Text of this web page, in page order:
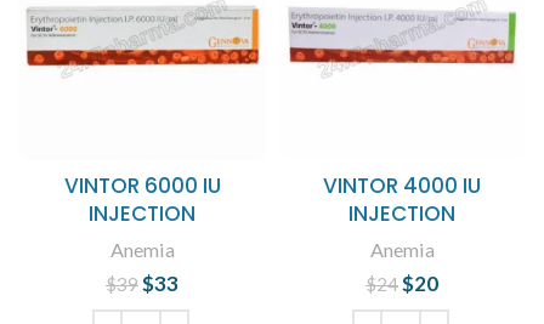
VINTOR 6000 IU
INJECTION
Anemia
$39 Original price
was: $39.
$33
VINTOR 4000 IU
INJECTION
Anemia
$24 Original price
was: $24.
$20